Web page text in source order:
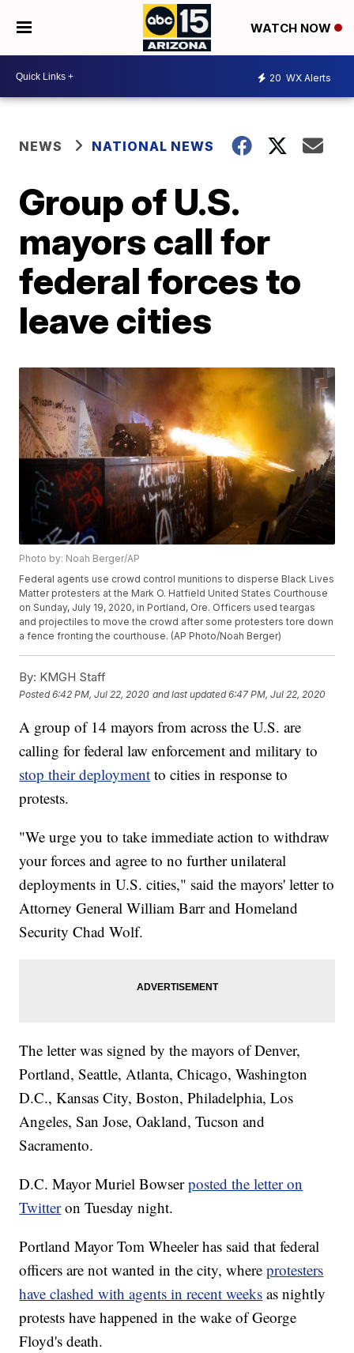
WATCH NOW
20 WX Alerts
NEWS NATIONAL NEWS
Group of U.S.
mayors call for
federal forces to
leave cities
Photo by: Noah Berger/AP
Federal agents use crowd control munitions to disperse Black Lives
Matter protesters at the Mark O. Hatfield United States Courthouse
on Sunday, July 19, 2020, in Portland, Ore. Officers used teargas
and projectiles to move the crowd after some protesters tore down
a fence fronting the courthouse. (AP Photo/Noah Berger)
By: KMGH Staff
Posted6:42 PM, Jul 22, 2020 and last updated 6:47 PM, Jul 22, 2020
A group of 14 mayors from across the U.S. are
calling for federal law enforcement and military to
stop their deployment to cities in response to
protests.
"We urge you to take immediate action to withdraw
your forces and agree to no further unilateral
deployments in U.S. cities," said the mayors' letter to
Attorney General William Barr and Homeland
Security Chad Wolf.
The letter was signed by the mayors of Denver,
Portland, Seattle, Atlanta, Chicago, Washington
D.C., Kansas City, Boston, Philadelphia, Los
Angeles, San Jose, Oakland, Tucson and
Sacramento.
D.C. Mayor Muriel Bowserposted the letter on
Twitteron Tuesday night.
Portland Mayor Tom Wheeler has said that federal
officers are not wanted in the city, whereprotesters
have clashed with agents in recent weeks as nightly
protests have happened in the wake of George
Floyd's death.